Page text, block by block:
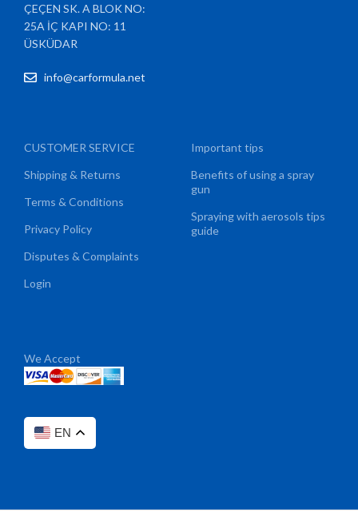
ÇEÇEN SK. A BLOK NO:
25A İÇ KAPI NO: 11
ÜSKÜDAR
info@carformula.net
CUSTOMER SERVICE
Shipping & Returns
Terms & Conditions
Privacy Policy
Disputes & Complaints
Login
Important tips
Benefits of using a spray
gun
Spraying with aerosols tips
guide
We Accept
EN